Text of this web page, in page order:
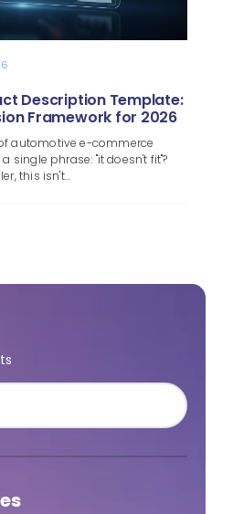
Description Template:
Framework for 2026
automotive e-commerce
single phrase: "it doesn't fit"?
this isn't...